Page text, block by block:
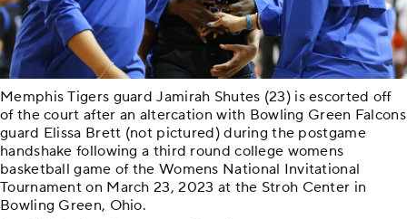
Memphis Tigers guard Jamirah Shutes (23) is escorted off
of the court after an altercation with Bowling Green Falcons
guard Elissa Brett (not pictured) during the postgame
handshake following a third round college womens
basketball game of the Womens National Invitational
Tournament on March 23, 2023 at the Stroh Center in
Bowling Green, Ohio.